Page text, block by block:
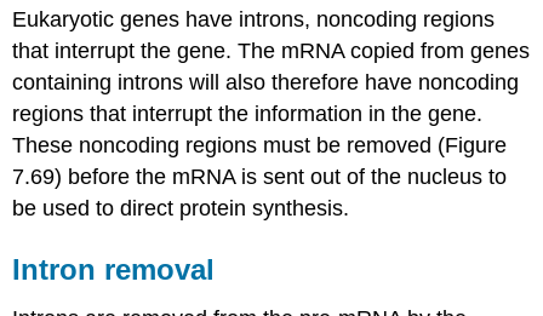
Eukaryotic genes have introns, noncoding regions
that interrupt the gene. The mRNA copied from genes
containing introns will also therefore have noncoding
regions that interrupt the information in the gene.
These noncoding regions must be removed (Figure
7.69) before the mRNA is sent out of the nucleus to
be used to direct protein synthesis.
Intron removal